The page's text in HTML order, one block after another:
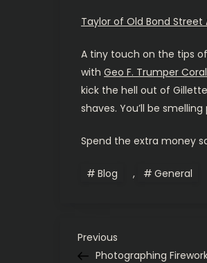
Taylor of Old Bond
A tiny touch on the tips
with Geo F. Trumper
kick the hell out of
shaves. You’ll be
Spend the extra money
Blog , General
P
Previous
Post
Previous
Photographing